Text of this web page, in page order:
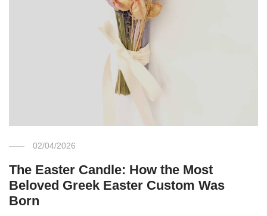
02/04/2026
The Easter Candle: How the Most
Beloved Greek Easter Custom Was
Born